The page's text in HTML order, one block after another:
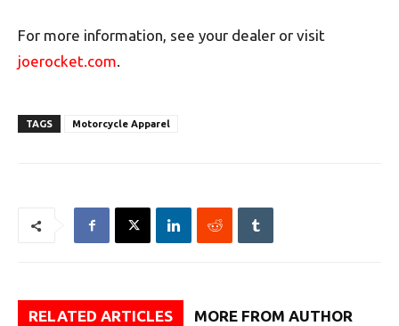
For more information, see your dealer or visit
joerocket.com.
TAGS Motorcycle Apparel
RELATED ARTICLES MORE FROM AUTHOR